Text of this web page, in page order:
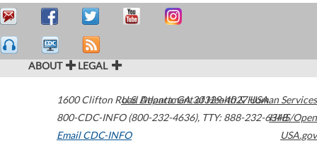
ABOUT LEGAL
1600 Clifton Road Atlanta,GA30329-4027USA
800-CDC-INFO (800-232-4636), TTY: 888-232-6348
Email CDC-INFO
U.S. Department of Health & Human Services
HHS/Open
USA.gov